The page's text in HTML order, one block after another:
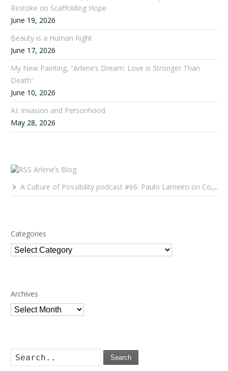
Restoke on Scaffolding Hope
June 19, 2026
Beauty is a Human Right
June 17, 2026
My New Painting, “Arlene’s Dream: Love is Stronger Than
Death”
June 10, 2026
AI: Invasion and Personhood
May 28, 2026
Arlene’s Blog
A Culture of Possibility podcast #66: Paulo Lameiro on Concerts for Babies and Much, Much More
Categories
Categories
Archives
Archives
Search